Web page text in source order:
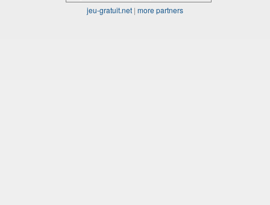
jeu-gratuit.net | more partners